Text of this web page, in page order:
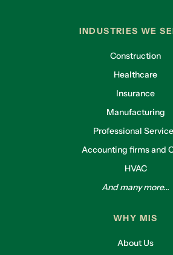
INDUSTRIES WE
Construction
Healthcare
Insurance
Manufacturing
Professional
Accounting firms and
HVAC
And many more...
WHY MIS
About Us